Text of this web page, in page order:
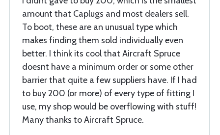
amount that Caplugs and most dealers sell.
To boot, these are an unusual type which
makes finding them sold individually even
better. I think its cool that Aircraft Spruce
doesnt have a minimum order or some other
barrier that quite a few suppliers have. If I had
to buy 200 (or more) of every type of fitting I
use, my shop would be overflowing with stuff!
Many thanks to Aircraft Spruce.